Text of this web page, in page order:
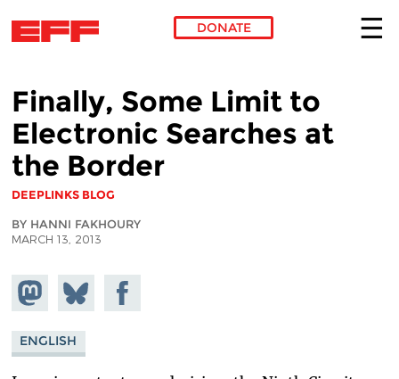
DONATE
Finally, Some Limit to
Electronic Searches at
the Border
DEEPLINKS BLOG
BY HANNI FAKHOURY
MARCH 13, 2013
Share on
Mastodon
Share
on
Bluesky
Share on
Facebook
ENGLISH